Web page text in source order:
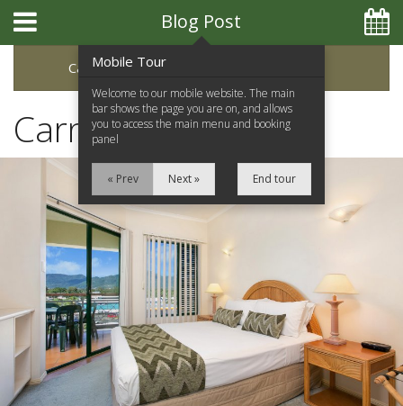
Home
Apartments
Facilities
Location
Attractions
Blog Post
Categories
Carnival on Collins
Mobile Tour
Welcome to our mobile website. The main
bar shows the page you are on, and allows
you to access the main menu and booking
panel
« Prev Next » End tour